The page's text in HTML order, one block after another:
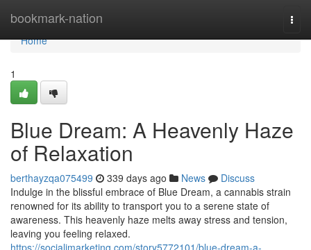
bookmark-nation
Home
Home
1
Blue Dream: A Heavenly Haze
of Relaxation
berthayzqa075499 339 days ago News
Discuss
Indulge in the blissful embrace of Blue Dream, a cannabis strain
renowned for its ability to transport you to a serene state of
awareness. This heavenly haze melts away stress and tension,
leaving you feeling relaxed.
https://socialimarketing.com/story5772101/blue-dream-a-